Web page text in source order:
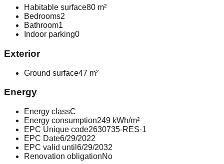
Habitable surface80 m²
Bedrooms2
Bathroom1
Indoor parking0
Exterior
Ground surface47 m²
Energy
Energy classC
Energy consumption249 kWh/m²
EPC Unique code2630735-RES-1
EPC Date6/29/2022
EPC valid until 6/29/2032
Renovation obligationNo